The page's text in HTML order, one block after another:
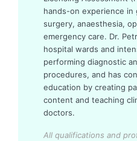
hands-on experience in
surgery, anaesthesia,
emergency care. Dr.
hospital wards and
performing diagnostic
procedures, and has
education by creating
content and teaching
doctors.
All qualifications and